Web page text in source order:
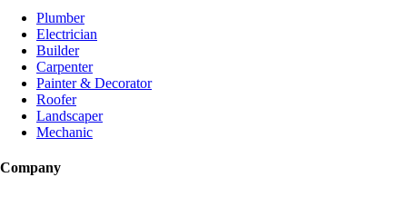
Plumber
Electrician
Builder
Carpenter
Painter & Decorator
Roofer
Landscaper
Mechanic
Company